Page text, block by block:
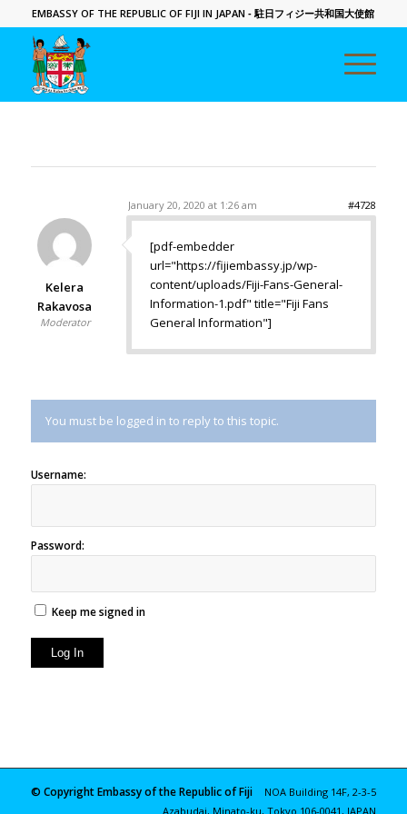
EMBASSY OF THE REPUBLIC OF FIJI IN JAPAN - 駐日フィジー共和国大使館
January 20, 2020 at 1:26 am #4728
Kelera
Rakavosa
Moderator
[pdf-embedder
url="https://fijiembassy.jp/wp-
content/uploads/Fiji-Fans-General-
Information-1.pdf" title="Fiji Fans
General Information"]
You must be logged in to reply to this topic.
Username:
Password:
Keep me signed in
Log In
© Copyright Embassy of the Republic of Fiji
NOA Building 14F, 2-3-5
Azabudai, Minato-ku, Tokyo 106-0041, JAPAN